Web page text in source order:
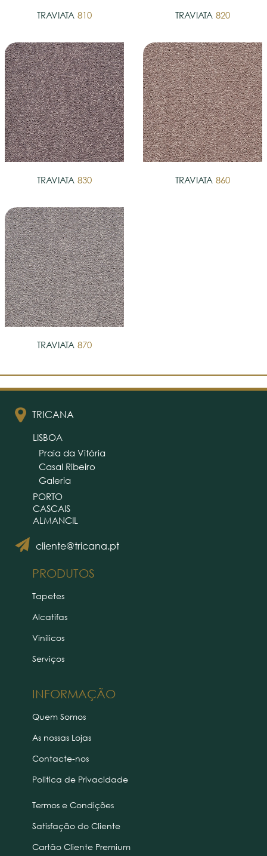
TRAVIATA 810 TRAVIATA 820
TRAVIATA 830 TRAVIATA 860
TRAVIATA 870
TRICANA
cliente@tricana.pt
LISBOA
Praia da Vitória
Casal Ribeiro
Galeria
PORTO
CASCAIS
ALMANCIL
PRODUTOS
INFORMAÇÃO
Tapetes
Alcatifas
Vinílicos
Serviços
Quem Somos
As nossas Lojas
Contacte-nos
Politica de Privacidade
Termos e Condições
Satisfação do Cliente
Cartão Cliente Premium